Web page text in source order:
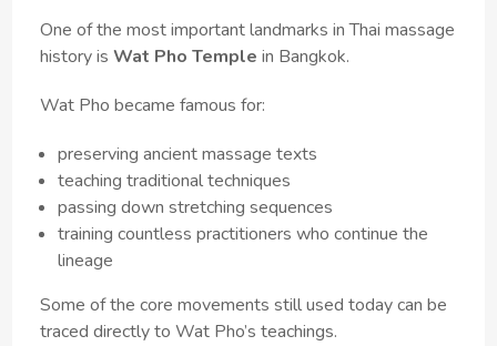
One of the most important landmarks in Thai massage
history isWat Pho Temple in Bangkok.
Wat Pho became famous for:
preserving ancient massage texts
teaching traditional techniques
passing down stretching sequences
training countless practitioners who continue the
lineage
Some of the core movements still used today can be
traced directly to Wat Pho’s teachings.